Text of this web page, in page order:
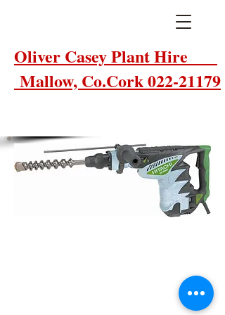
Oliver Casey Plant Hire
Mallow, Co.Cork 022-21179